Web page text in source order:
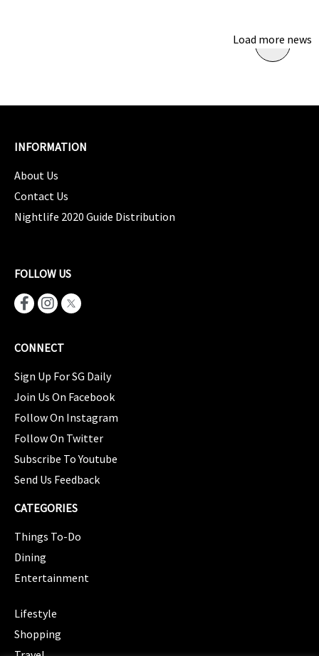
Load more news
INFORMATION
About Us
Contact Us
Nightlife 2020 Guide Distribution
FOLLOW US
CONNECT
Sign Up For SG Daily
Join Us On Facebook
Follow On Instagram
Follow On Twitter
Subscribe To Youtube
Send Us Feedback
CATEGORIES
Things To-Do
Dining
Entertainment
Lifestyle
Shopping